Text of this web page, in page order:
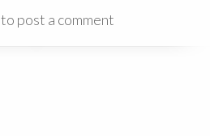
to post a comment